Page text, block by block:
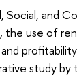
Social, and
use of
study by